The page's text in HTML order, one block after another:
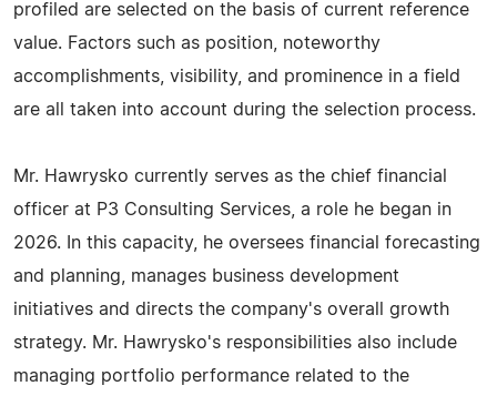
profiled are selected on the basis of current reference
value. Factors such as position, noteworthy
accomplishments, visibility, and prominence in a field
are all taken into account during the selection process.
Mr. Hawrysko currently serves as the chief financial
officer at P3 Consulting Services, a role he began in
2026. In this capacity, he oversees financial forecasting
and planning, manages business development
initiatives and directs the company's overall growth
strategy. Mr. Hawrysko's responsibilities also include
managing portfolio performance related to the